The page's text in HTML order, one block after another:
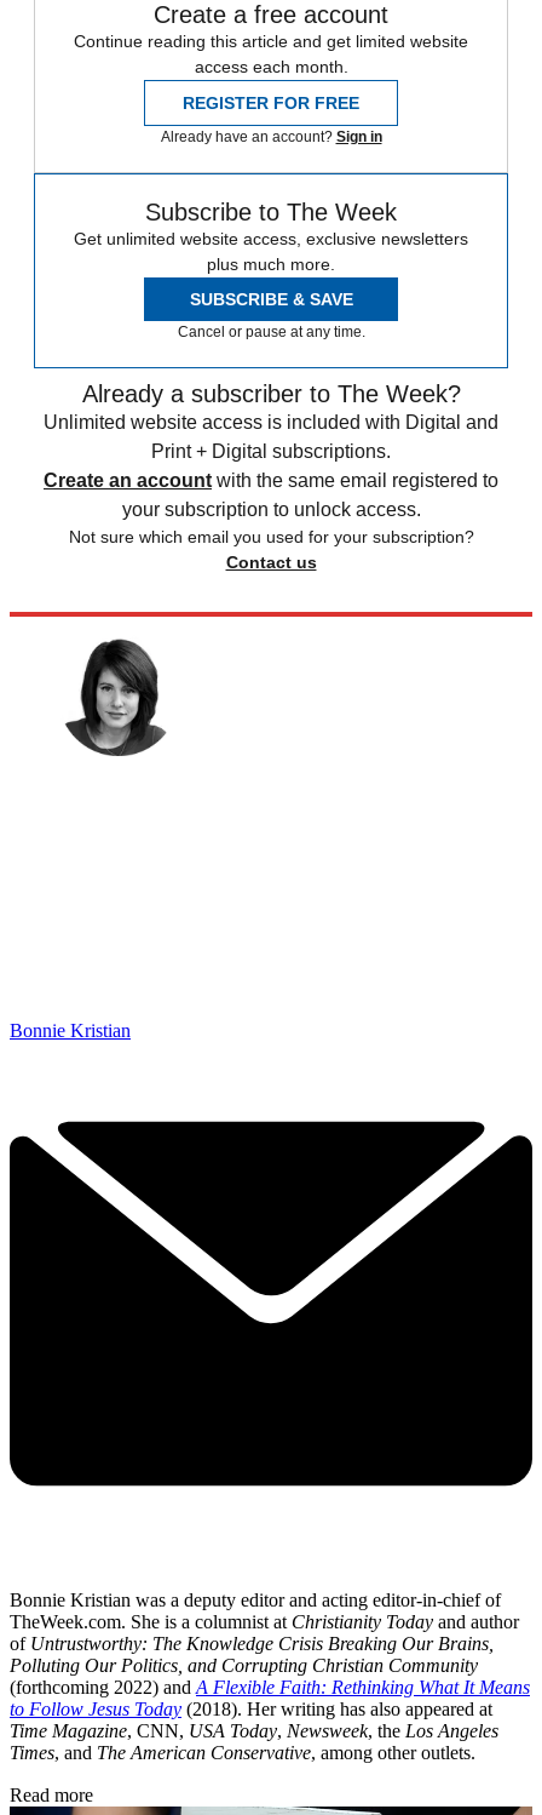
Create a free account
Continue reading this article and get limited website
access each month.
REGISTER FOR FREE
Already have an account? Sign in
Subscribe to The Week
Get unlimited website access, exclusive newsletters
plus much more.
SUBSCRIBE & SAVE
Cancel or pause at any time.
Already a subscriber to The Week?
Unlimited website access is included with Digital and
Print + Digital subscriptions.
Create an account with the same email registered to
your subscription to unlock access.
Not sure which email you used for your subscription?
Contact us
Bonnie Kristian
Bonnie Kristian was a deputy editor and acting editor-in-chief of
TheWeek.com. She is a columnist at Christianity Today and author
of Untrustworthy: The Knowledge Crisis Breaking Our Brains,
Polluting Our Politics, and Corrupting Christian Community
(forthcoming 2022) and A Flexible Faith: Rethinking What It Means
to Follow Jesus Today (2018). Her writing has also appeared at
Time Magazine, CNN, USA Today, Newsweek, the Los Angeles
Times, and The American Conservative, among other outlets.
Read more